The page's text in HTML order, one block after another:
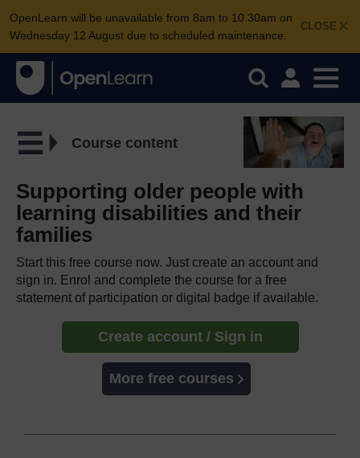
CLOSE
OpenLearn will be unavailable from 8am to 10.30am on
Wednesday 12 August due to scheduled maintenance.
Course content
Supporting older people with
learning disabilities and their
families
Start this free course now. Just create an account and
sign in. Enrol and complete the course for a free
statement of participation or digital badge if available.
Create account / Sign in
More free courses